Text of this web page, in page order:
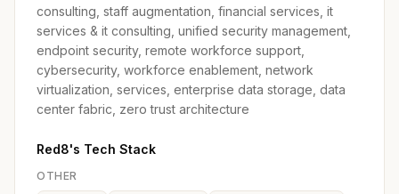
consulting, staff augmentation, financial services, it
services & it consulting, unified security management,
endpoint security, remote workforce support,
cybersecurity, workforce enablement, network
virtualization, services, enterprise data storage, data
center fabric, zero trust architecture
Red8's Tech Stack
OTHER